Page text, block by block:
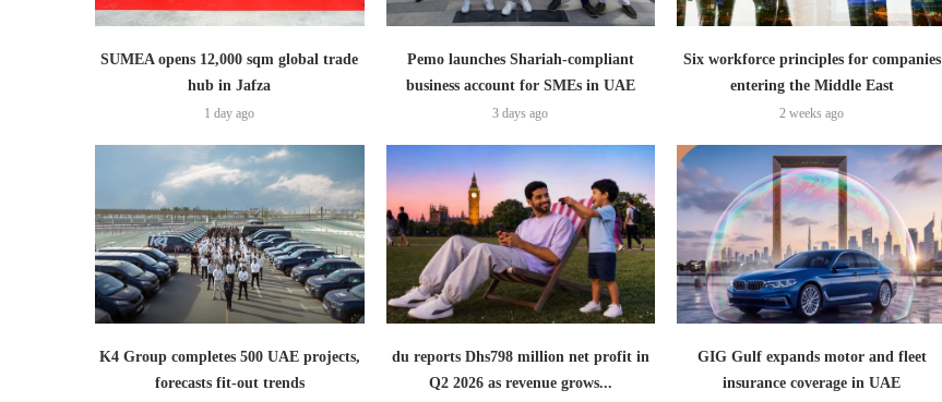
SUMEA opens 12,000 sqm global trade
hub in Jafza
1 day ago
Pemo launches Shariah-compliant
business account for SMEs in UAE
3 days ago
Six workforce principles for companies
entering the Middle East
2 weeks ago
K4 Group completes 500 UAE projects,
forecasts fit-out trends
du reports Dhs798 million net profit in
Q2 2026 as revenue grows...
GIG Gulf expands motor and fleet
insurance coverage in UAE